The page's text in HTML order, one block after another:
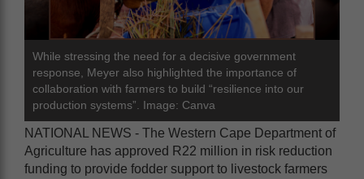
While stressing the need for a decisive government
response, Meyer also highlighted the importance of
collaboration with farmers to build “resilience into our
production systems”. Image: Canva
NATIONAL NEWS - The Western Cape Department of
Agriculture has approved R22 million in risk reduction
funding to provide fodder support to livestock farmers